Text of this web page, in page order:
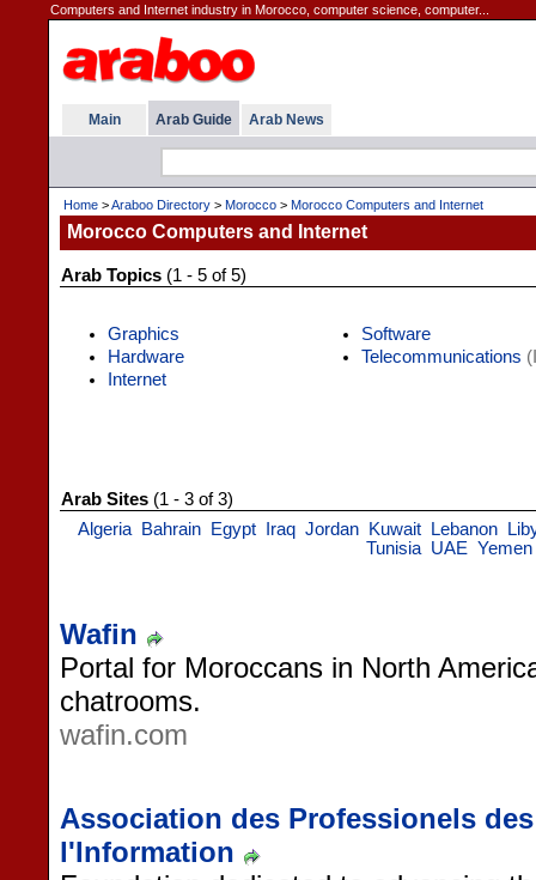
Computers and Internet industry in Morocco, computer science, computer...
Main Arab Guide Arab News
Home >Araboo Directory > Morocco > Morocco Computers and Internet
Morocco Computers and Internet
Arab Topics (1 - 5 of 5)
Graphics
Hardware
Internet
Software
Telecommunications
Arab Sites (1 - 3 of 3)
Algeria
Bahrain Egypt Iraq Jordan Kuwait Lebanon
Tunisia UAE Yemen
Wafin
Portal for Moroccans in North
chatrooms.
wafin.com
Association des Professionels
l'Information